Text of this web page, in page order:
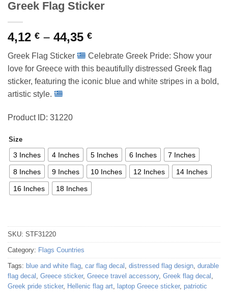
Greek Flag Sticker
4,12 € – 44,35 €Price
4,12 €
through
44,35 €
Greek Flag Sticker
Celebrate Greek Pride: Show your
love for Greece with this beautifully distressed Greek flag
sticker, featuring the iconic blue and white stripes in a bold,
artistic style.
Product ID: 31220
Size
3 Inches 4 Inches 5 Inches 6 Inches 7 Inches
8 Inches 9 Inches 10 Inches 12 Inches 14 Inches
16 Inches 18 Inches
SKU: STF31220
Category: Flags Countries
Tags: blue and white flag, car flag decal , distressed flag design, durable
flag decal , Greece sticker, Greece travel accessory, Greek flag decal ,
Greek pride sticker, Hellenic flag art, laptop Greece sticker, patriotic